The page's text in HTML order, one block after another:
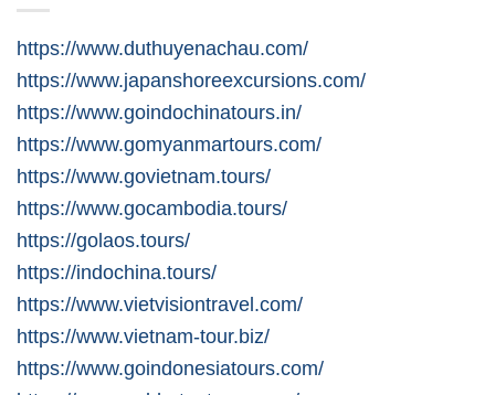
https://www.duthuyenachau.com/
https://www.japanshoreexcursions.com/
https://www.goindochinatours.in/
https://www.gomyanmartours.com/
https://www.govietnam.tours/
https://www.gocambodia.tours/
https://golaos.tours/
https://indochina.tours/
https://www.vietvisiontravel.com/
https://www.vietnam-tour.biz/
https://www.goindonesiatours.com/